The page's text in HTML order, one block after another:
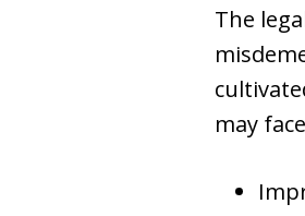
The
may